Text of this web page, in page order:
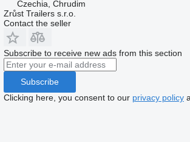
Czechia, Chrudim
Zrůst Trailers s.r.o.
Contact the seller
Subscribe to receive new ads from this section
Subscribe
Clicking here, you consent to our privacy policy